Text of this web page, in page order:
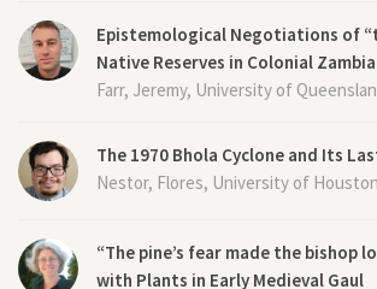
Epistemological Negotiations of
Native Reserves in Colonial Zambia
Farr, Jeremy, University of
The 1970 Bhola Cyclone and Its
Nestor, Flores, University of
“The pine’s fear made the bishop
with Plants in Early Medieval Gaul